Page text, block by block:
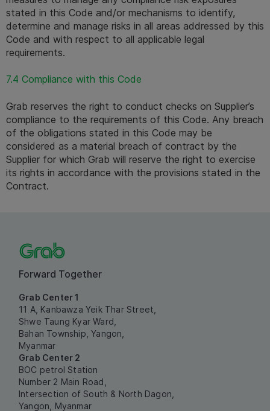
stated in this Code and/or mechanisms to identify,
determine and manage risks in all areas addressed by this
Code and with respect to all applicable legal
requirements.
7.4 Compliance with this Code
Grab reserves the right to conduct checks on Supplier’s
compliance to the requirements of this Code. Any breach
of the obligations stated in this Code may be
considered as a material breach of contract by the
Supplier for which Grab will reserve the right to exercise
its rights in accordance with the provisions stated in the
Contract.
Forward Together
Grab Center 1
11 A, Kanbawza Yeik Thar Street,
Shwe Taung Kyar Ward,
Bahan Township, Yangon,
Myanmar
Grab Center 2
BOC petrol Station
Number 2 Main Road,
Intersection of South & North Dagon,
Yangon, Myanmar